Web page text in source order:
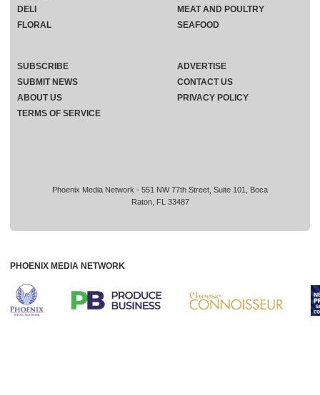
Phoenix Media Network - 551 NW 77th Street, Suite 101, Boca
Raton, FL 33487
DELI
FLORAL
MEAT AND POULTRY
SEAFOOD
SUBSCRIBE
ADVERTISE
SUBMIT NEWS
CONTACT US
ABOUT US
PRIVACY POLICY
TERMS OF SERVICE
PHOENIX MEDIA NETWORK